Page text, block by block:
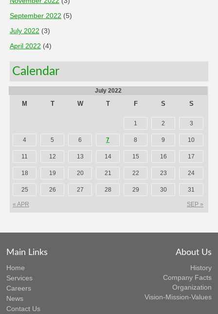
September 2022 (5)
July 2022 (3)
April 2022 (4)
Calendar
July 2022
M T W T F S S
« APR SEP »
1 2 3
4 5 6 7 8 9 10
11 12 13 14 15 16 17
18 19 20 21 22 23 24
25 26 27 28 29 30 31
Main Links
Home
Services
Careers
News
Contact Us
About Us
History
Company Facts
Organization
Vision-Mission-Values